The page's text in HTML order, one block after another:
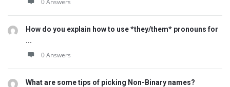
0 Answers
How do you explain how to use *they/them* pronouns for
...
0 Answers
What are some tips of picking Non-Binary names?